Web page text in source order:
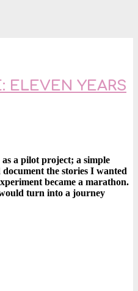
ELEVEN YEARS
a pilot project; a simple
the stories I wanted
became a marathon.
turn into a journey